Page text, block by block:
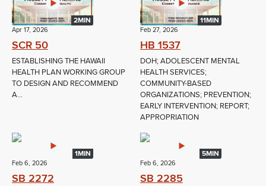
2MIN
Apr 17, 2026
SCR 50
ESTABLISHING THE HAWAII
HEALTH PLAN WORKING GROUP
TO DESIGN AND RECOMMEND
A...
11MIN
Feb 27, 2026
HB 1537
DOH; ADOLESCENT MENTAL
HEALTH SERVICES;
COMMUNITY-BASED
ORGANIZATIONS; PREVENTION;
EARLY INTERVENTION; REPORT;
APPROPRIATION
1MIN
Feb 6, 2026
SB 2272
5MIN
Feb 6, 2026
SB 2285